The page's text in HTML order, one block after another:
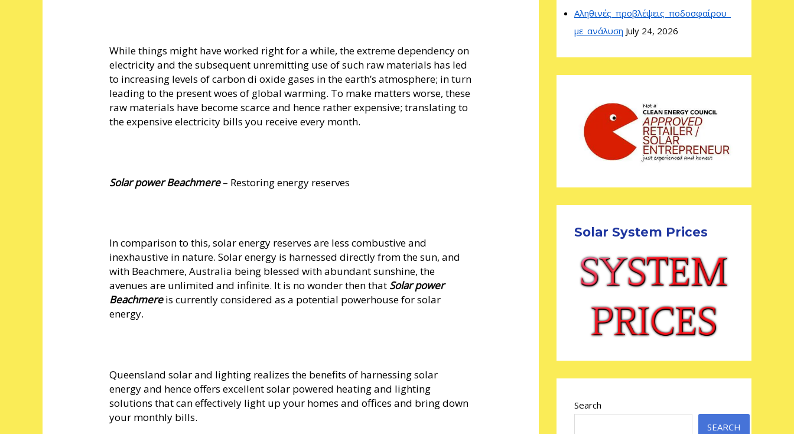
While things might have worked right for a while, the extreme dependency on
electricity and the subsequent unremitting use of such raw materials has led
to increasing levels of carbon di oxide gases in the earth’s atmosphere; in turn
leading to the present woes of global warming. To make matters worse, these
raw materials have become scarce and hence rather expensive; translating to
the expensive electricity bills you receive every month.
Solar power Beachmere– Restoring energy reserves
In comparison to this, solar energy reserves are less combustive and
inexhaustive in nature. Solar energy is harnessed directly from the sun, and
with Beachmere, Australia being blessed with abundant sunshine, the
avenues are unlimited and infinite. It is no wonder then that Solar power
Beachmereis currently considered as a potential powerhouse for solar
energy.
Queensland solar and lighting realizes the benefits of harnessing solar
energy and hence offers excellent solar powered heating and lighting
solutions that can effectively light up your homes and offices and bring down
your monthly bills.
Αληθινές_προβλέψεις_ποδοσφαίρου_
με_ανάλυση July 24, 2026
Solar System Prices
Search
SEARCH